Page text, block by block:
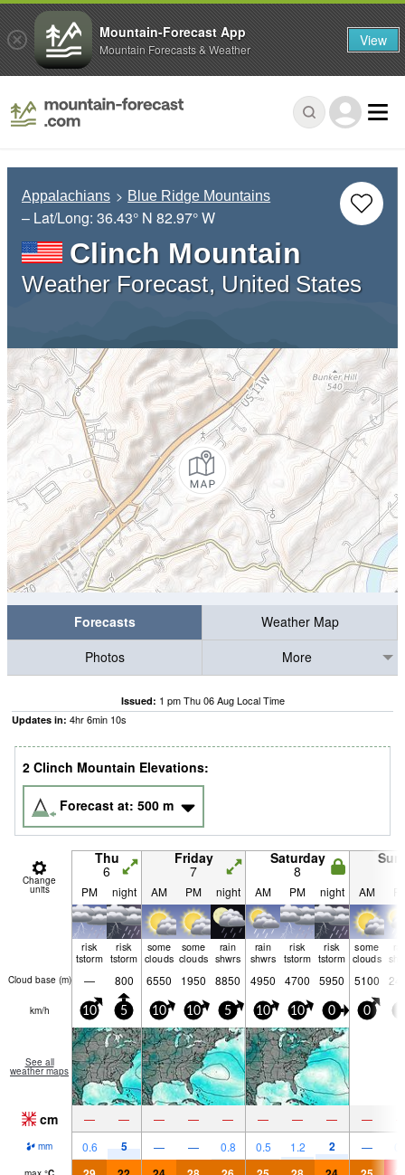
Appalachians Blue Ridge Mountains
– Lat/Long: 36.43° N 82.97° W
Clinch Mountain
Weather Forecast, United States
Forecasts
Weather Map
Photos
More
Issued: 1 pm Thu 06 Aug Local Time
Updates in: 4hr6min 09s
2 Clinch Mountain Elevations:
Forecast at: 500 m
Change
units
Thu
6
Friday
7
Saturday
8
PM night AM PM night AM PM night AM
risk
tstorm
risk
tstorm
some
clouds
some
clouds
rain
shwrs
rain
shwrs
risk
tstorm
risk
tstorm
some
clouds
Cloud base (m) — 800 6550 1950 8850 4950 4700 5950 5100
km/h 10 5 10 10 5 10 10 0 0
See all
weather maps
cm — — — — — — — — —
mm 0.6 5 — — 0.8 0.5 1.2 2 —
Mountain-Forecast App
Mountain Forecasts & Weather View